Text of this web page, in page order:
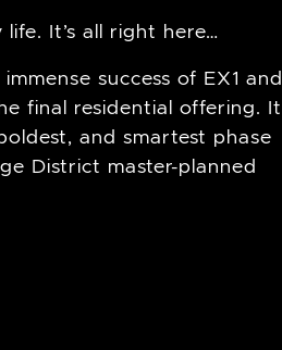
life. It’s all right here…
success of EX1 and
final residential offering. It
and smartest phase
District master-planned